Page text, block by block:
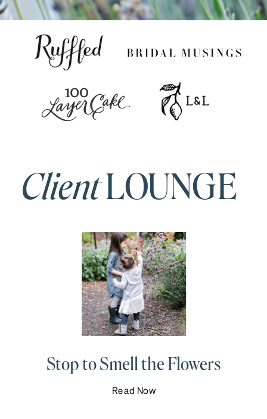
ClientLOUNGE
Stop to Smell the Flowers
Read Now